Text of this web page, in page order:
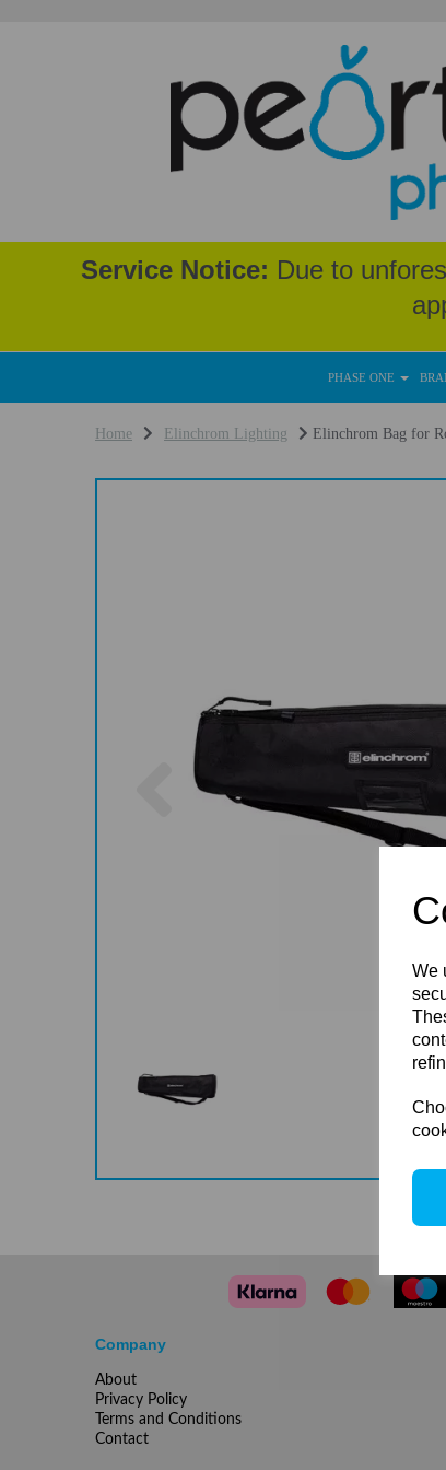
We
Service Notice: Due to
PHASE ONE
Home Elinchrom Lighting Elinchrom Bag for
Previous
Company
About
Privacy Policy
Terms and Conditions
Contact